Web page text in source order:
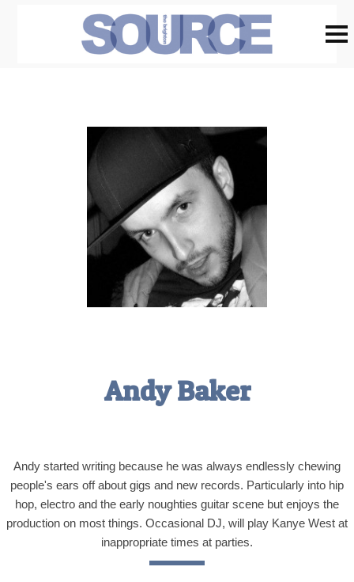
Andy Baker
Andy started writing because he was always endlessly chewing
people's ears off about gigs and new records. Particularly into hip
hop, electro and the early noughties guitar scene but enjoys the
production on most things. Occasional DJ, will play Kanye West at
inappropriate times at parties.